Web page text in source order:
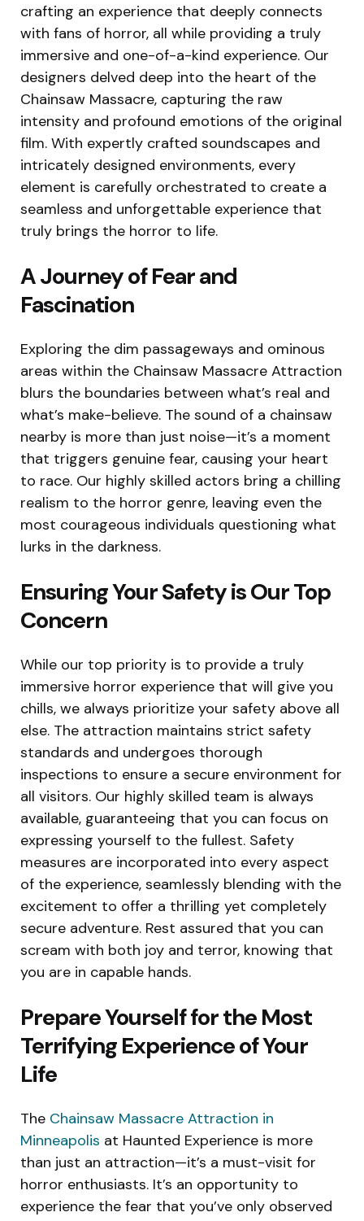
crafting an experience that deeply connects
with fans of horror, all while providing a truly
immersive and one-of-a-kind experience. Our
designers delved deep into the heart of the
Chainsaw Massacre, capturing the raw
intensity and profound emotions of the original
film. With expertly crafted soundscapes and
intricately designed environments, every
element is carefully orchestrated to create a
seamless and unforgettable experience that
truly brings the horror to life.
A Journey of Fear and
Fascination
Exploring the dim passageways and ominous
areas within the Chainsaw Massacre Attraction
blurs the boundaries between what’s real and
what’s make-believe. The sound of a chainsaw
nearby is more than just noise—it’s a moment
that triggers genuine fear, causing your heart
to race. Our highly skilled actors bring a chilling
realism to the horror genre, leaving even the
most courageous individuals questioning what
lurks in the darkness.
Ensuring Your Safety is Our Top
Concern
While our top priority is to provide a truly
immersive horror experience that will give you
chills, we always prioritize your safety above all
else. The attraction maintains strict safety
standards and undergoes thorough
inspections to ensure a secure environment for
all visitors. Our highly skilled team is always
available, guaranteeing that you can focus on
expressing yourself to the fullest. Safety
measures are incorporated into every aspect
of the experience, seamlessly blending with the
excitement to offer a thrilling yet completely
secure adventure. Rest assured that you can
scream with both joy and terror, knowing that
you are in capable hands.
Prepare Yourself for the Most
Terrifying Experience of Your
Life
The Chainsaw Massacre Attraction in
Minneapolis at Haunted Experience is more
than just an attraction—it’s a must-visit for
horror enthusiasts. It’s an opportunity to
experience the fear that you’ve only observed